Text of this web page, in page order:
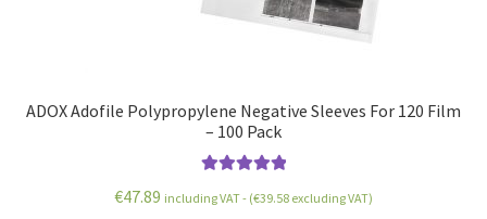
ADOX Adofile Polypropylene Negative Sleeves For 120 Film
– 100 Pack
out of 5
€47.89 including VAT - (€39.58 excluding VAT)